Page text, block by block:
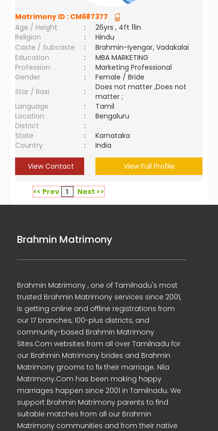
Matrimony ID : CM687377
Age / Height
:
26yrs , 4ft 11in
Religion
:
Hindu
Caste / Subcaste
:
Brahmin-Iyengar, Vadakalai
Education
:
MBA MARKETING
Profession
:
Marketing Professional
Gender
:
Female / Bride
Star / Rasi
:
Does not matter ,Does not
matter ;
Language
:
Tamil
Location
:
Bengaluru
District
:
State
:
Karnataka
Country
: India
View Contact View Full Profile
<< Prev 1 Next >>
Brahmin Matrimony
Brahmin Matrimony , one of Tamilnadu's most
trusted Brahmin Matrimony services since 2001,
is getting online and offline registrations from
our 17 branches, 100-plus districts, and
community-based Brahmin Matrimony
Sites.Com websites from all over Tamilnadu for
our Brahmin Matrimony brides and Brahmin
Matrimony grooms to fix their marriage. Nila
Matrimony.Com has been making happy
marriages happen since 2001 in Tamilnadu. We
support Brahmin Matrimony parents to find
suitable matches from all our Brahmin
Matrimony communities and from their native